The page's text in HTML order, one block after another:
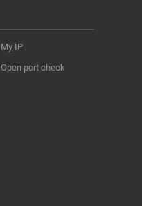
My IP
Open port check